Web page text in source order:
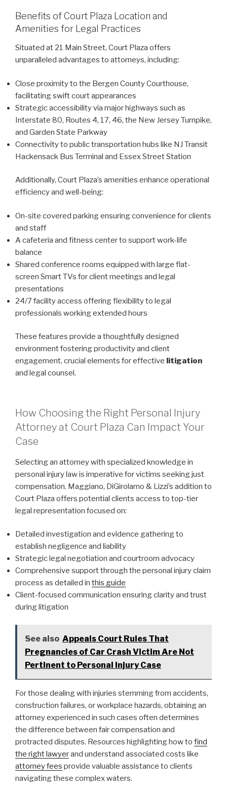
Benefits of Court Plaza Location and
Amenities for Legal Practices
Situated at 21 Main Street, Court Plaza offers
unparalleled advantages to attorneys, including:
Close proximity to the Bergen County Courthouse,
facilitating swift court appearances
Strategic accessibility via major highways such as
Interstate 80, Routes 4, 17, 46, the New Jersey Turnpike,
and Garden State Parkway
Connectivity to public transportation hubs like NJ Transit
Hackensack Bus Terminal and Essex Street Station
Additionally, Court Plaza’s amenities enhance operational
efficiency and well-being:
On-site covered parking ensuring convenience for clients
and staff
A cafeteria and fitness center to support work-life
balance
Shared conference rooms equipped with large flat-
screen Smart TVs for client meetings and legal
presentations
24/7 facility access offering flexibility to legal
professionals working extended hours
These features provide a thoughtfully designed
environment fostering productivity and client
engagement, crucial elements for effective litigation
and legal counsel.
How Choosing the Right Personal Injury
Attorney at Court Plaza Can Impact Your
Case
Selecting an attorney with specialized knowledge in
personal injury law is imperative for victims seeking just
compensation. Maggiano, DiGirolamo & Lizzi’s addition to
Court Plaza offers potential clients access to top-tier
legal representation focused on:
Detailed investigation and evidence gathering to
establish negligence and liability
Strategic legal negotiation and courtroom advocacy
Comprehensive support through the personal injury claim
process as detailed in this guide
Client-focused communication ensuring clarity and trust
during litigation
See also Appeals Court Rules That
Pregnancies of Car Crash Victim Are Not
Pertinent to Personal Injury Case
For those dealing with injuries stemming from accidents,
construction failures, or workplace hazards, obtaining an
attorney experienced in such cases often determines
the difference between fair compensation and
protracted disputes. Resources highlighting how to find
the right lawyerand understand associated costs like
attorney fees provide valuable assistance to clients
navigating these complex waters.